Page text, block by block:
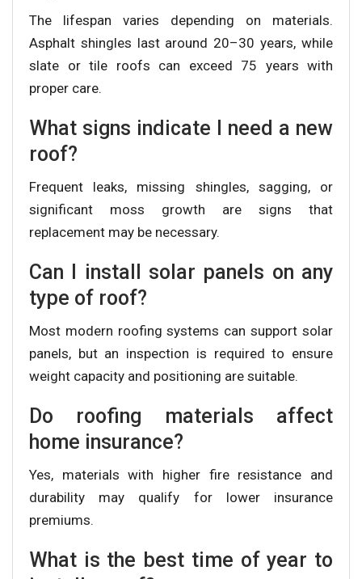
The lifespan varies depending on materials.
Asphalt shingles last around 20–30 years, while
slate or tile roofs can exceed 75 years with
proper care.
What signs indicate I need a new
roof?
Frequent leaks, missing shingles, sagging, or
significant moss growth are signs that
replacement may be necessary.
Can I install solar panels on any
type of roof?
Most modern roofing systems can support solar
panels, but an inspection is required to ensure
weight capacity and positioning are suitable.
Do roofing materials affect
home insurance?
Yes, materials with higher fire resistance and
durability may qualify for lower insurance
premiums.
What is the best time of year to